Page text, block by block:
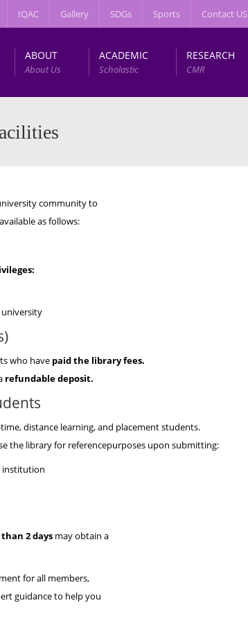
IQAC Gallery SDGs Sports Contact US
ABOUT
About Us
ACADEMIC
Scholastic
RESEARCH
CMR
community to
as follows:
who have paid the library fees.
refundable deposit.
distance learning, and placement students.
the library for referencepurposes upon submitting:
institution
2 days may obtain a
for all members,
guidance to help you